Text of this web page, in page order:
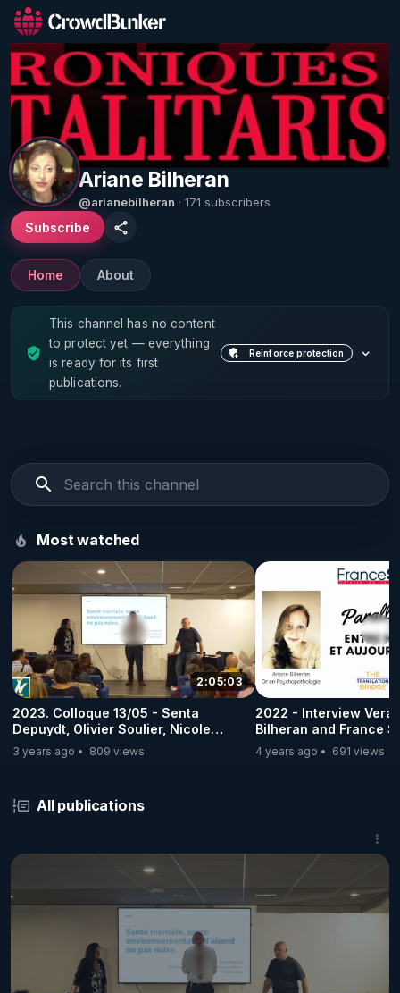
Ariane Bilheran
@arianebilheran · 171 subscribers
Subscribe
Home About
This channel has no content
to protect yet — everything
is ready for its first
publications.
Reinforce protection
Most watched
2:05:03
2023. Colloque 13/05 - Senta
Depuydt, Olivier Soulier, Nicole
Delepine - Partie III
3 years ago 809 views
2022 - Interview Vera
Bilheran and France
4 years ago 691 views
All publications